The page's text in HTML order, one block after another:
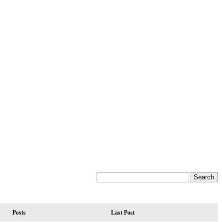
Posts Last Post